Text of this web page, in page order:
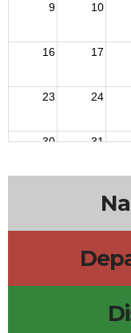
9 10
16 17
23 24
30 31